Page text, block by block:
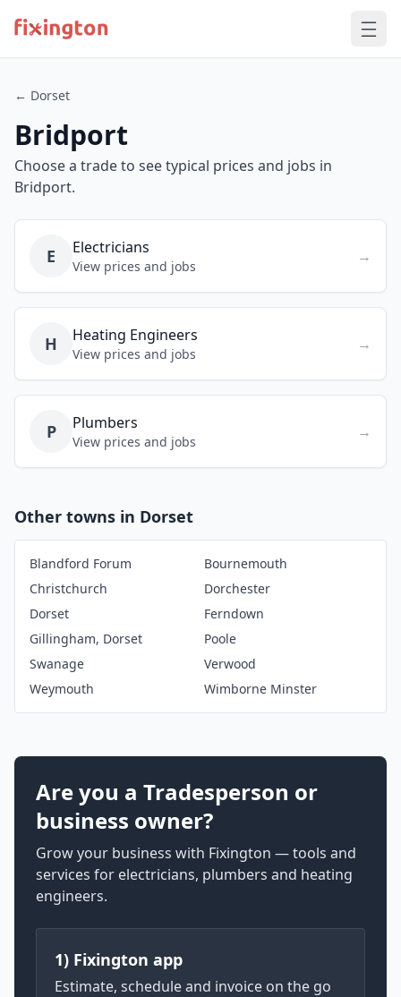
← Dorset
Bridport
Choose a trade to see typical prices and jobs in
Bridport.
E Electricians
View prices and jobs
→
H Heating Engineers
View prices and jobs
→
P Plumbers
View prices and jobs
→
Other towns in Dorset
Blandford Forum
Bournemouth
Christchurch
Dorchester
Dorset
Ferndown
Gillingham, Dorset
Poole
Swanage
Verwood
Weymouth
Wimborne Minster
Are you a Tradesperson or
business owner?
Grow your business with Fixington — tools and
services for electricians, plumbers and heating
engineers.
1) Fixington app
Estimate, schedule and invoice on the go